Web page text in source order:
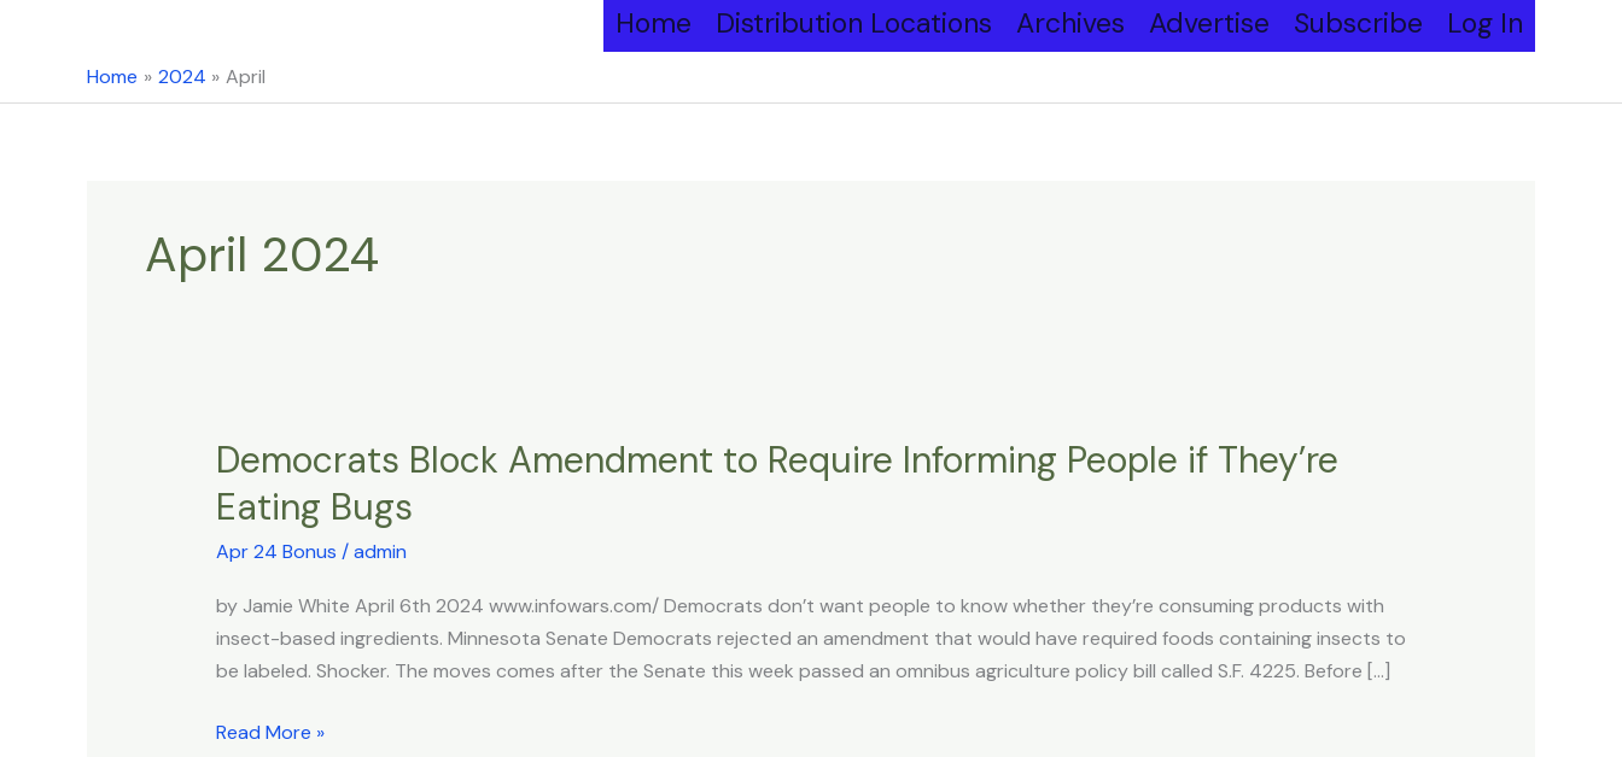
Home Distribution Locations Archives Advertise Subscribe Log In
Home 2024 April
April 2024
Democrats Block Amendment to Require Informing People if They’re
Eating Bugs
Apr 24 Bonus /admin
by Jamie White April 6th 2024 www.infowars.com/ Democrats don’t want people to know whether they’re consuming products with
insect-based ingredients. Minnesota Senate Democrats rejected an amendment that would have required foods containing insects to
be labeled. Shocker. The moves comes after the Senate this week passed an omnibus agriculture policy bill called S.F. 4225. Before […]
Democrats
Amendment
to
Informing
People
if
Eating
Read More »